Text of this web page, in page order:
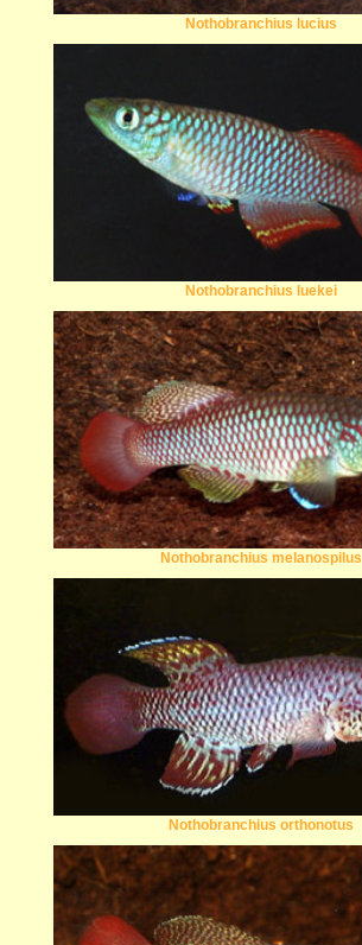
Nothobranchius lucius
Nothobranchius luekei
Nothobranchius melanospilus
Nothobranchius orthonotus